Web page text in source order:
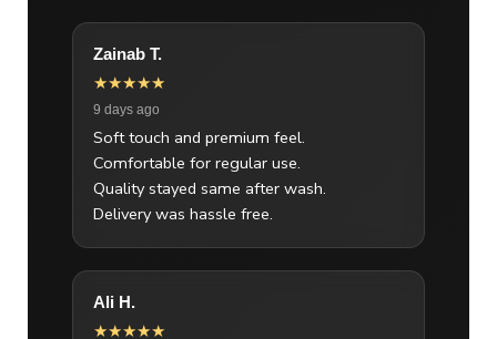
Zainab T.
★★★★★
9 days ago
Soft touch and premium feel.
Comfortable for regular use.
Quality stayed same after wash.
Delivery was hassle free.
Ali H.
★★★★★